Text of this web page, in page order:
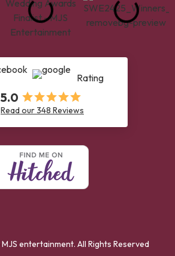
Rating
5.0
Read our 348 Reviews
entertainment. All Rights Reserved